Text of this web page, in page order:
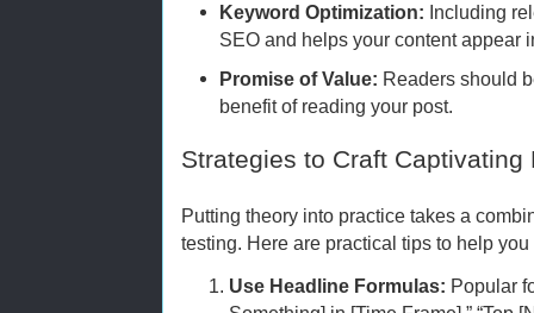
Keyword Optimization: Including
SEO and helps your content appear
Promise of Value: Readers should
benefit of reading your post.
Strategies to Craft Captivating
Putting theory into practice takes a
testing. Here are practical tips to help
Use Headline Formulas: Popular